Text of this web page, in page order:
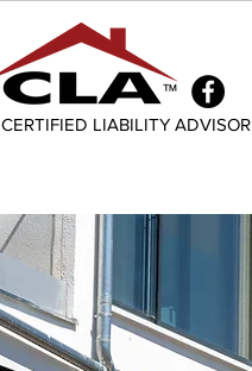
CERTIFIED LIABILITY ADVISOR